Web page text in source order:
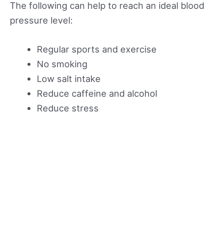
The following can help to reach an ideal blood
pressure level:
Regular sports and exercise
No smoking
Low salt intake
Reduce caffeine and alcohol
Reduce stress